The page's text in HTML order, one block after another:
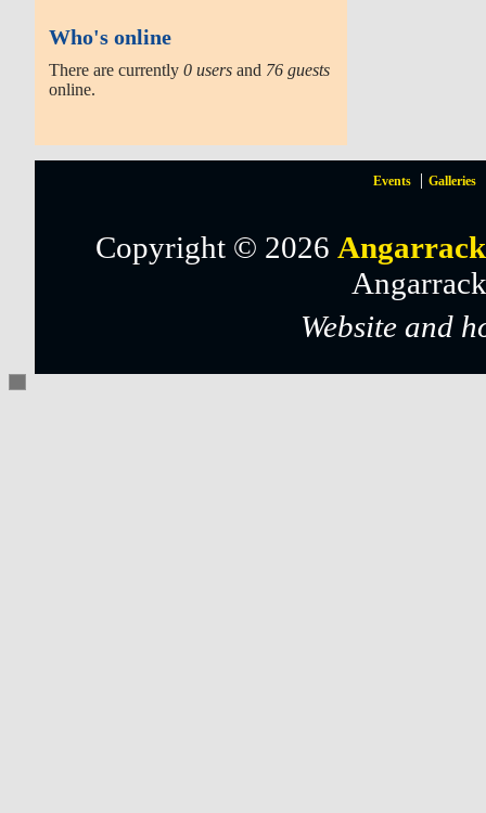
Who's online
There are currently0 users and 76 guests
online.
Events Galleries
Copyright © 2026
Website and